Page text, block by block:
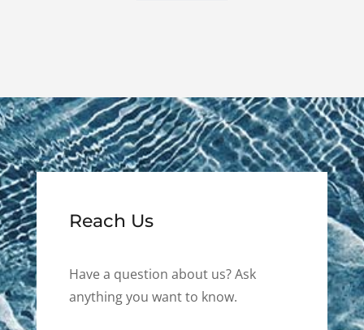
Reach Us
Have a question about us? Ask
anything you want to know.